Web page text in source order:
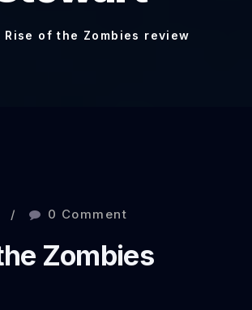
Rise of the Zombies review
0 Comment
Zombies